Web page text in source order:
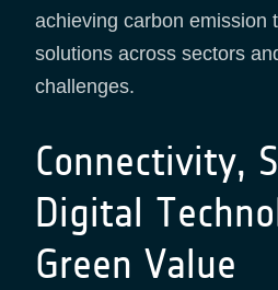
achieving carbon emission
solutions across sectors
challenges.
Connectivity,
Digital
Green Value